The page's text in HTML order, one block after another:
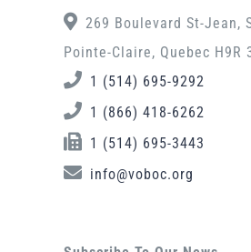
269 Boulevard St-Jean,
Pointe-Claire, Quebec H9R
1 (514) 695-9292
1 (866) 418-6262
1 (514) 695-3443
info@voboc.org